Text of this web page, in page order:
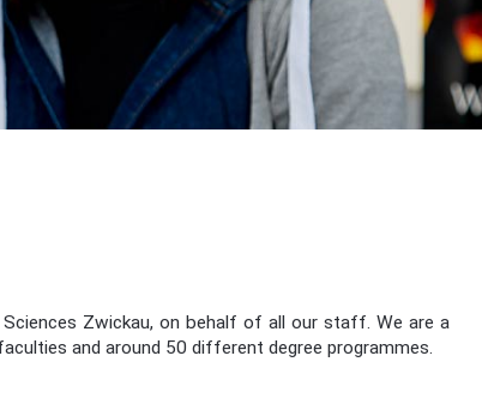
Zwickau, on behalf of all our staff. We are a
and around 50 different degree programmes.